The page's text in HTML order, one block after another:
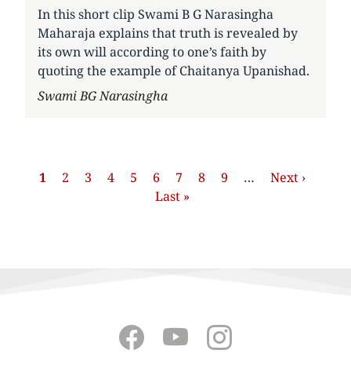
In this short clip Swami B G Narasingha
Maharaja explains that truth is revealed by
its own will according to one’s faith by
quoting the example of Chaitanya Upanishad.
Author
Swami BG Narasingha
Pagination
Current
1 Page
2 Page
3 Page
4 Page
5 Page
6 Page
7 Page
8 Page
9 …
Next
Next ›
Last »